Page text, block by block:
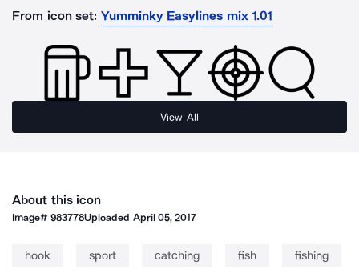
From icon set: Yumminky Easylines mix 1.01
View All
About this icon
Image#983778Uploaded April 05, 2017
hook sport catching fish fishing